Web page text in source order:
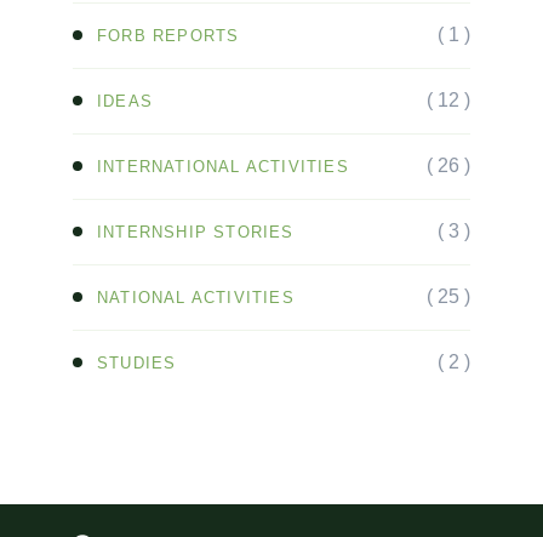
FORB REPORTS ( 1 )
IDEAS ( 12 )
INTERNATIONAL ACTIVITIES ( 26 )
INTERNSHIP STORIES ( 3 )
NATIONAL ACTIVITIES ( 25 )
STUDIES ( 2 )